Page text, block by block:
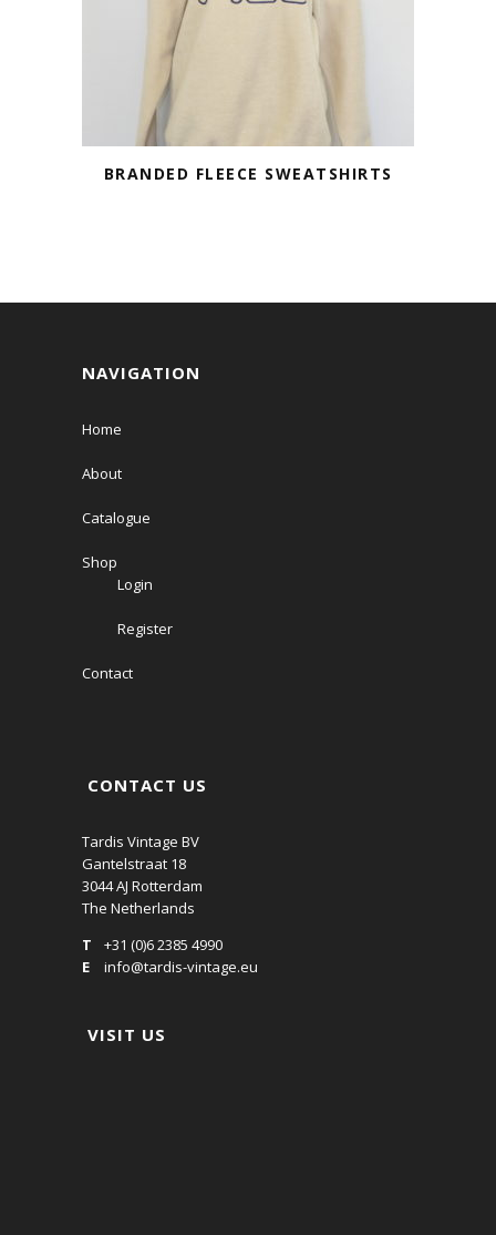
BRANDED FLEECE SWEATSHIRTS
NAVIGATION
Home
About
Catalogue
Shop
Login
Register
Contact
CONTACT US
Tardis Vintage BV
Gantelstraat 18
3044 AJ Rotterdam
The Netherlands
T
+31 (0)6 2385 4990
E
info@tardis-vintage.eu
VISIT US